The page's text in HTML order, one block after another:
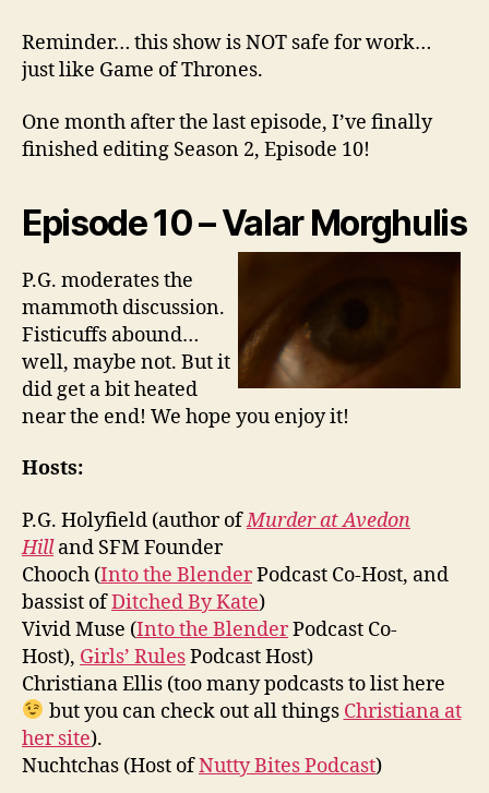
Reminder… this show is NOT safe for work…
just like Game of Thrones.
One month after the last episode, I’ve finally
finished editing Season 2, Episode 10!
Episode 10 – Valar Morghulis
P.G. moderates the
mammoth discussion.
Fisticuffs abound…
well, maybe not. But it
did get a bit heated
near the end! We hope you enjoy it!
Hosts:
P.G. Holyfield (author ofMurder at Avedon
Hilland SFM Founder
Chooch (Into the BlenderPodcast Co-Host, and
bassist ofDitched By Kate)
Vivid Muse (Into the BlenderPodcast Co-
Host), Girls’ RulesPodcast Host)
Christiana Ellis (too many podcasts to list here
but you can check out all things Christiana at
her site).
Nuchtchas (Host ofNutty Bites Podcast)